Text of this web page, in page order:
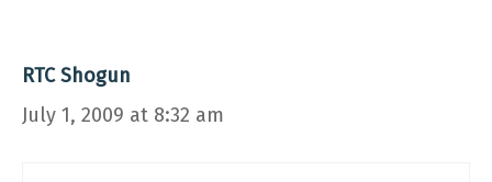
RTC Shogun
July 1, 2009 at 8:32 am